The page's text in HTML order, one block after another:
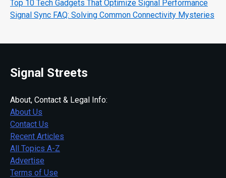
Top 10 Tech Gadgets That Optimize Signal Performance
Signal Sync FAQ: Solving Common Connectivity Mysteries
Signal Streets
About, Contact & Legal Info:
About Us
Contact Us
Recent Articles
All Topics A-Z
Advertise
Terms of Use